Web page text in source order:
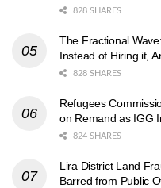
828 SHARES
The Fractional
Instead of Hiring it,
828 SHARES
Refugees
on Remand as IGG
824 SHARES
Lira District Land
Barred from Public